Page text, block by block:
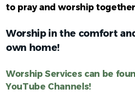
to pray and worship
Worship in the comfort
own home!
Worship Services can be
YouTube Channels!